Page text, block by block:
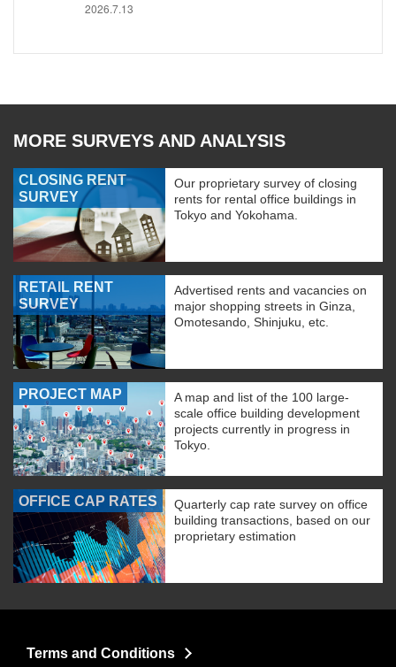
2026.7.13
MORE SURVEYS AND ANALYSIS
CLOSING RENT
SURVEY
Our proprietary survey of closing
rents for rental office buildings in
Tokyo and Yokohama.
RETAIL RENT
SURVEY
Advertised rents and vacancies on
major shopping streets in Ginza,
Omotesando, Shinjuku, etc.
PROJECT MAP
A map and list of the 100 large-
scale office building development
projects currently in progress in
Tokyo.
OFFICE CAP RATES
Quarterly cap rate survey on office
building transactions, based on our
proprietary estimation
Terms and Conditions